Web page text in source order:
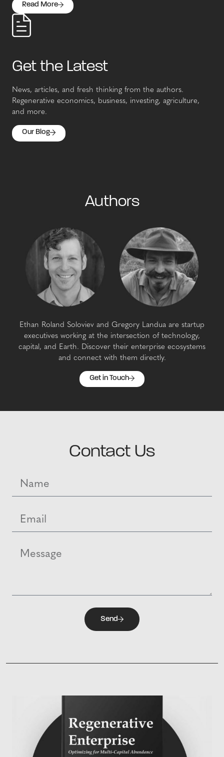
Read More
Get the Latest
News, articles, and fresh thinking from the authors.
Regenerative economics, business, investing, agriculture,
and more.
Our Blog
Authors
Ethan Roland Soloviev and Gregory Landua are startup
executives working at the intersection of technology,
capital, and Earth. Discover their enterprise ecosystems
and connect with them directly.
Get in Touch
Contact Us
Send